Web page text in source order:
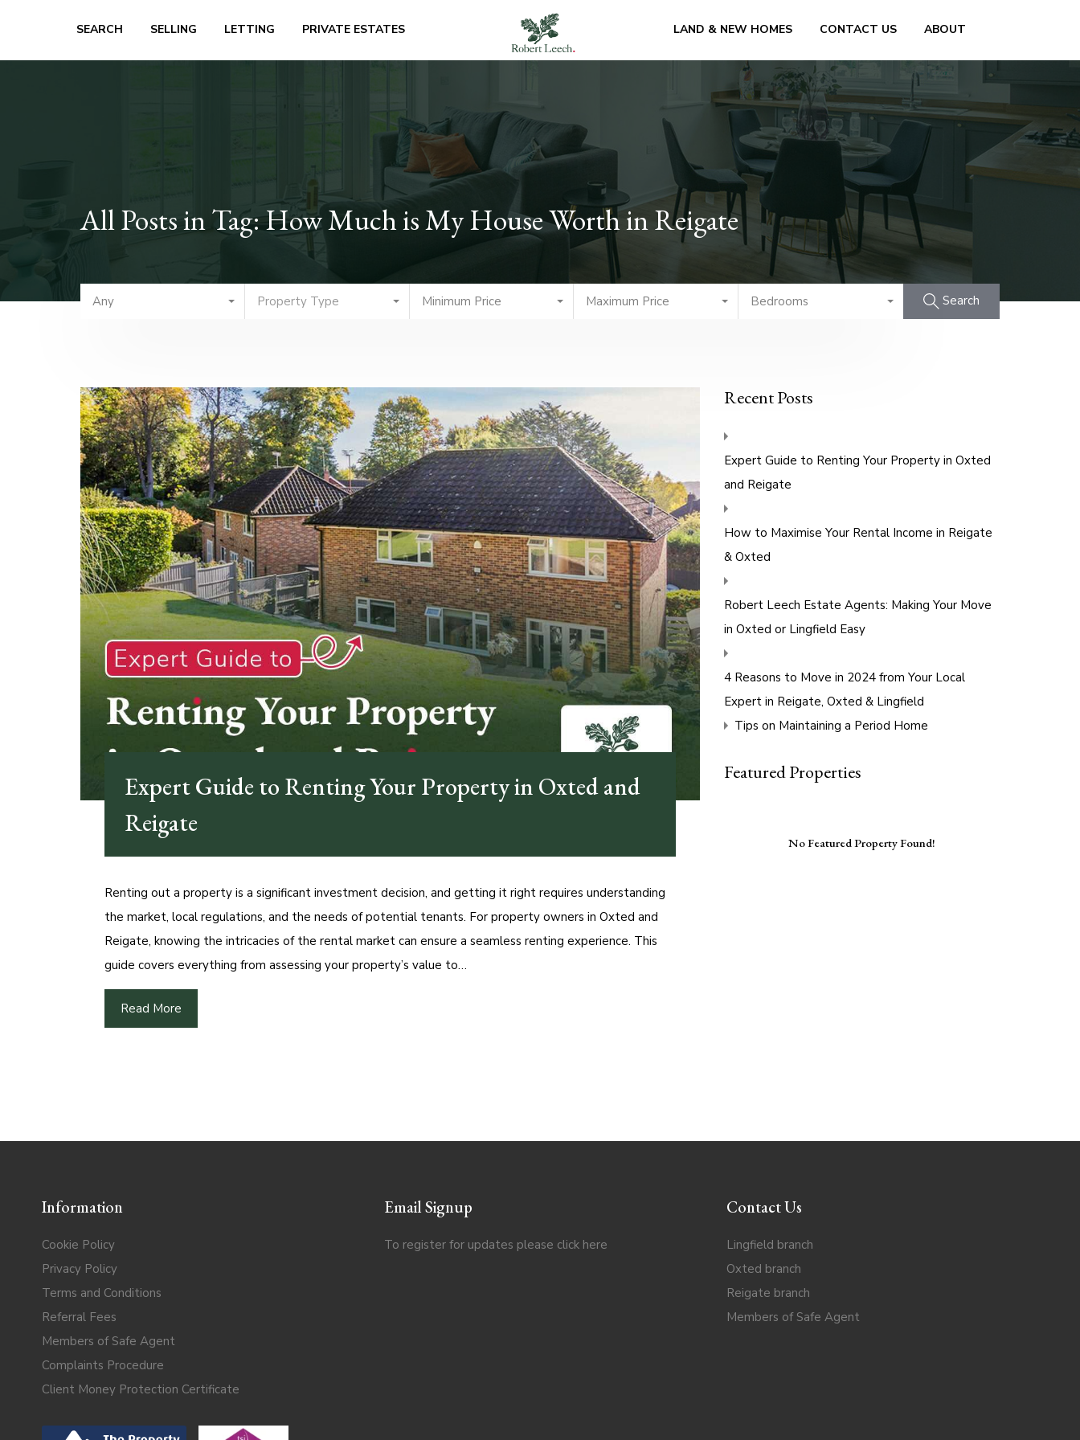
SEARCH SELLING LETTING PRIVATE ESTATES LAND & NEW HOMES CONTACT US ABOUT
All Posts in Tag: How Much is My House Worth in Reigate
Any Property Type Minimum Price Maximum Price Bedrooms Search
Expert Guide to Renting Your Property in Oxted and
Reigate
Renting out a property is a significant investment decision, and getting it right requires understanding
the market, local regulations, and the needs of potential tenants. For property owners in Oxted and
Reigate, knowing the intricacies of the rental market can ensure a seamless renting experience. This
guide covers everything from assessing your property’s value to…
Read More
Recent Posts
Expert Guide to Renting Your Property in Oxted
and Reigate
How to Maximise Your Rental Income in Reigate
& Oxted
Robert Leech Estate Agents: Making Your Move
in Oxted or Lingfield Easy
4 Reasons to Move in 2024 from Your Local
Expert in Reigate, Oxted & Lingfield
Tips on Maintaining a Period Home
Featured Properties
No Featured Property Found!
Information
Cookie Policy
Privacy Policy
Terms and Conditions
Referral Fees
Members of Safe Agent
Complaints Procedure
Client Money Protection Certificate
Email Signup
To register for updates please click here
Contact Us
Lingfield branch
Oxted branch
Reigate branch
Members of Safe Agent